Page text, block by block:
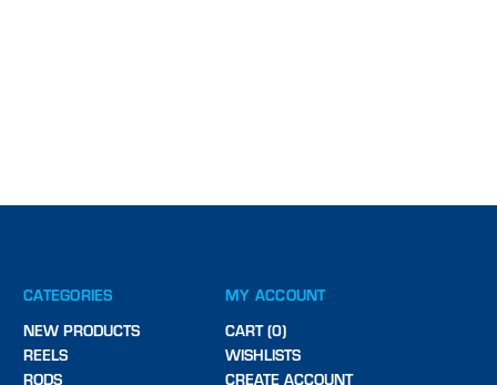
CATEGORIES
NEW PRODUCTS
REELS
RODS
MY ACCOUNT
CART (0)
WISHLISTS
CREATE ACCOUNT